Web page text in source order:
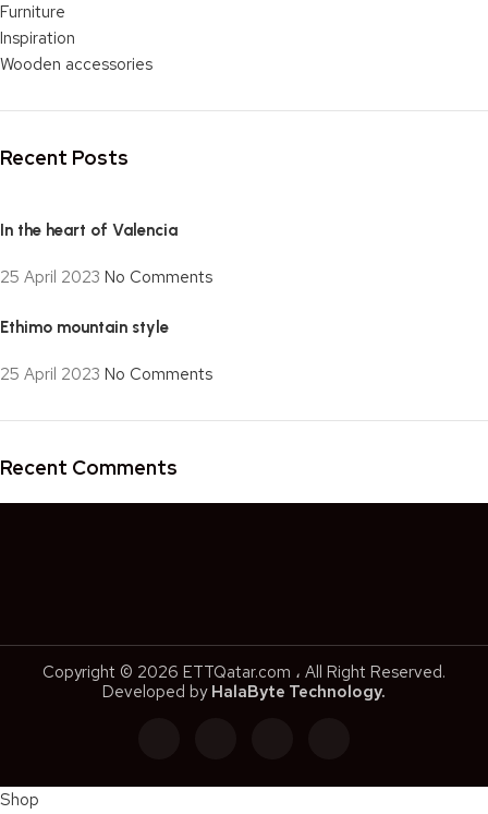
Furniture
Inspiration
Wooden accessories
Recent Posts
In the heart of Valencia
25 April 2023 No Comments
Ethimo mountain style
25 April 2023 No Comments
Recent Comments
Copyright © 2026 ETTQatar.com ، All Right Reserved.
Developed by HalaByte Technology.
Shop